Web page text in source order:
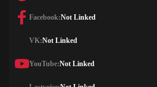
Facebook:Not Linked
VK:Not Linked
YouTube:Not Linked